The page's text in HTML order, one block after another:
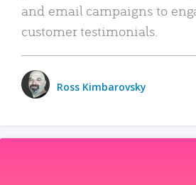
and email campaigns to
customer testimonials.
Ross Kimbarovsky